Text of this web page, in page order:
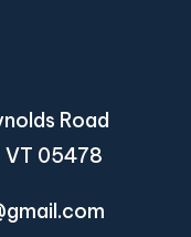
Road
VT 05478